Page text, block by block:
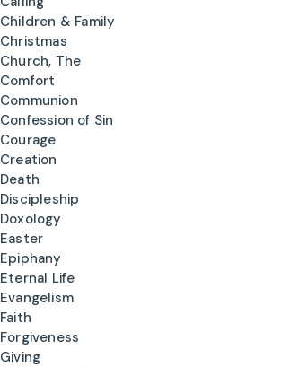
Children & Family
Christmas
Church, The
Comfort
Communion
Confession of Sin
Courage
Creation
Death
Discipleship
Doxology
Easter
Epiphany
Eternal Life
Evangelism
Faith
Forgiveness
Giving